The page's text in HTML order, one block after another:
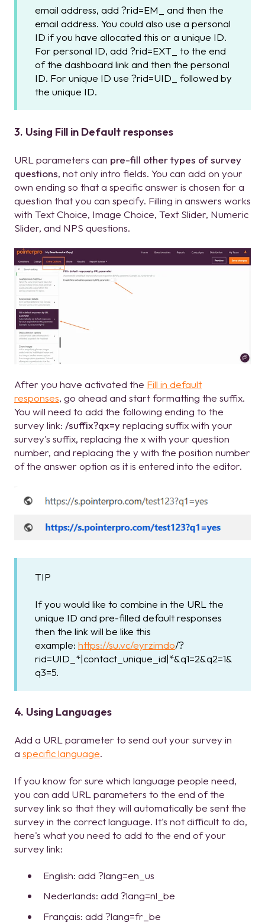
email address, add ?rid=EM_ and then the
email address. You could also use a personal
ID if you have allocated this or a unique ID.
For personal ID, add ?rid=EXT_ to the end
of the dashboard link and then the personal
ID. For unique ID use ?rid=UID_ followed by
the unique ID.
3. Using Fill in Default responses
URL parameters can pre-fill other types of survey
questions, not only intro fields. You can add on your
own ending so that a specific answer is chosen for a
question that you can specify. Filling in answers works
with Text Choice, Image Choice, Text Slider, Numeric
Slider, and NPS questions.
After you have activated the Fill in default
responses, go ahead and start formatting the suffix.
You will need to add the following ending to the
survey link: /suffix?qx=yreplacing suffix with your
survey's suffix, replacing the x with your question
number, and replacing the y with the position number
of the answer option as it is entered into the editor.
TIP
If you would like to combine in the URL the
unique ID and pre-filled default responses
then the link will be like this
example: https://su.vc/eyrzimdo/?
rid=UID_*|contact_unique_id|*&q1=2&q2=1&
q3=5.
4. Using Languages
Add a URL parameter to send out your survey in
a specific language.
If you know for sure which language people need,
you can add URL parameters to the end of the
survey link so that they will automatically be sent the
survey in the correct language. It's not difficult to do,
here's what you need to add to the end of your
survey link:
English: add ?lang=en_us
Nederlands: add ?lang=nl_be
Français: add ?lang=fr_be